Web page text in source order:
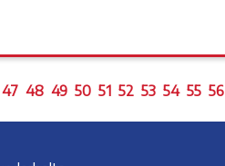
47 48 49 50 51 52 53 54 55 56